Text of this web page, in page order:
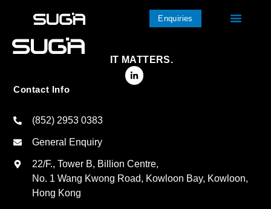
Enquiries
IT MATTERS.
Contact Info
(852) 2953 0383
General Enquiry
22/F., Tower B, Billion Centre,
No. 1 Wang Kwong Road, Kowloon Bay, Kowloon,
Hong Kong